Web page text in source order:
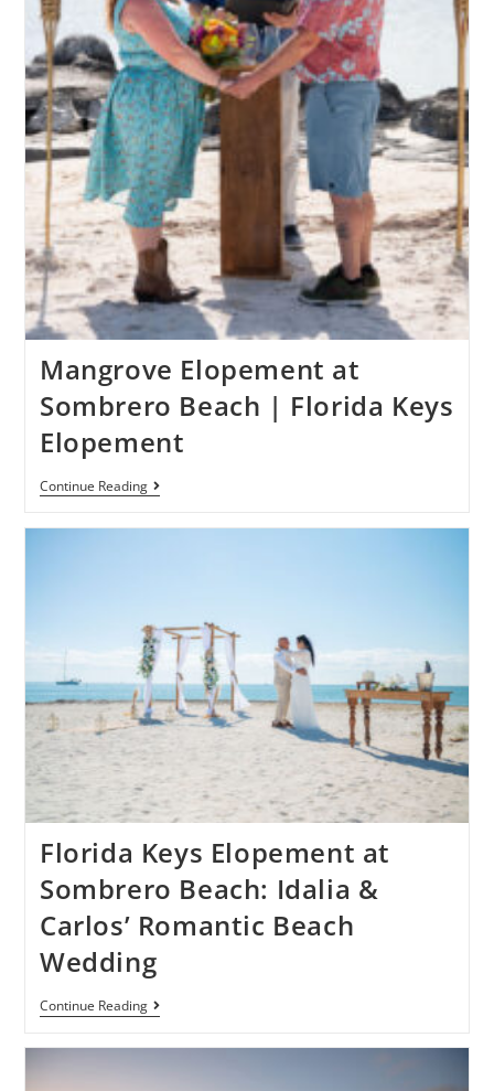
Mangrove Elopement at
Sombrero Beach | Florida Keys
Elopement
Continue Reading
Florida Keys Elopement at
Sombrero Beach: Idalia &
Carlos’ Romantic Beach
Wedding
Continue Reading